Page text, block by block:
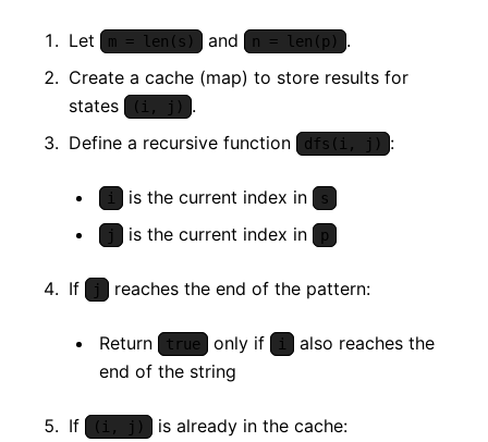
Let m = len(s) and n = len(p)
.
Create a cache (map) to store results for
states
(i, j)
.
Define a recursive function
dfs(i, j) :
i is the current index in s
j is the current index in p
If j reaches the end of the pattern:
Return true only if i
also reaches the
end of the string
If (i, j) is already in the cache: